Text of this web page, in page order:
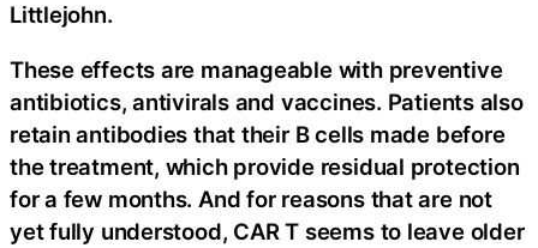
Littlejohn.
These effects are manageable with preventive
antibiotics, antivirals and vaccines. Patients also
retain antibodies that their B cells made before
the treatment, which provide residual protection
for a few months. And for reasons that are not
yet fully understood, CAR T seems to leave older